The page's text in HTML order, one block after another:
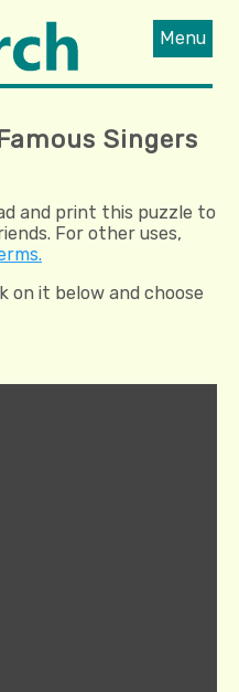
Menu
Singers
and print this puzzle to
For other uses,
on it below and choose